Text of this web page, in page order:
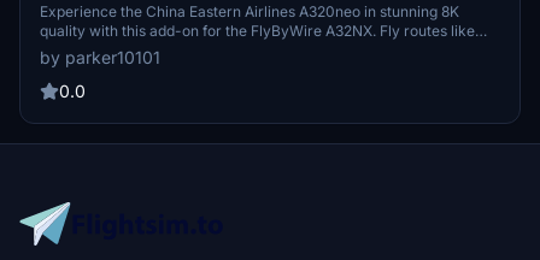
Experience the China Eastern Airlines A320neo in stunning 8K
quality with this add-on for the FlyByWire A32NX. Fly routes like
Xian to Nanjing and Urumqi to Xian in this meticulously detailed
aircraft featuring the unique serial number 8888. Explore the skies
with this realistic representation of one of Chinas major state
by parker10101
0.0